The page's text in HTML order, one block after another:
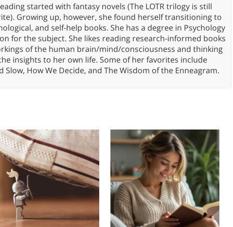
started with fantasy novels (The LOTR trilogy is still
Growing up, however, she found herself transitioning to
and self-help books. She has a degree in Psychology
for the subject. She likes reading research-informed books
of the human brain/mind/consciousness and thinking
insights to her own life. Some of her favorites include
Slow, How We Decide, and The Wisdom of the Enneagram.